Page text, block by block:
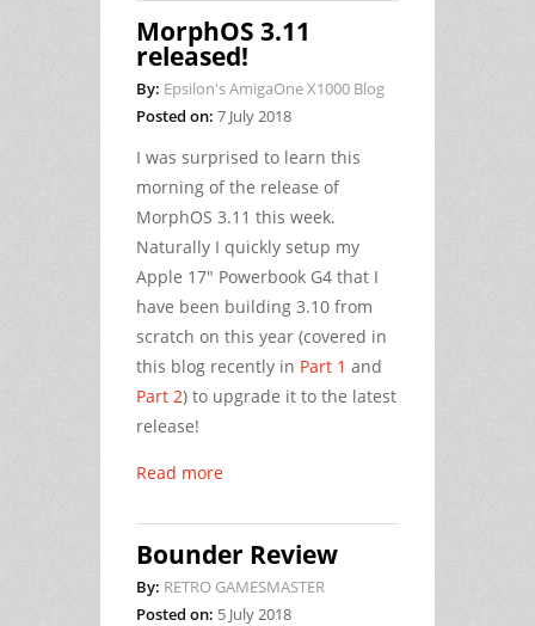
MorphOS 3.11
released!
By: Epsilon's AmigaOne X1000 Blog
Posted on: 7 July 2018
I was surprised to learn this
morning of the release of
MorphOS 3.11 this week.
Naturally I quickly setup my
Apple 17" Powerbook G4 that I
have been building 3.10 from
scratch on this year (covered in
this blog recently in Part 1 and
Part 2) to upgrade it to the latest
release!
Read more
Bounder Review
By: RETRO GAMESMASTER
Posted on: 5 July 2018